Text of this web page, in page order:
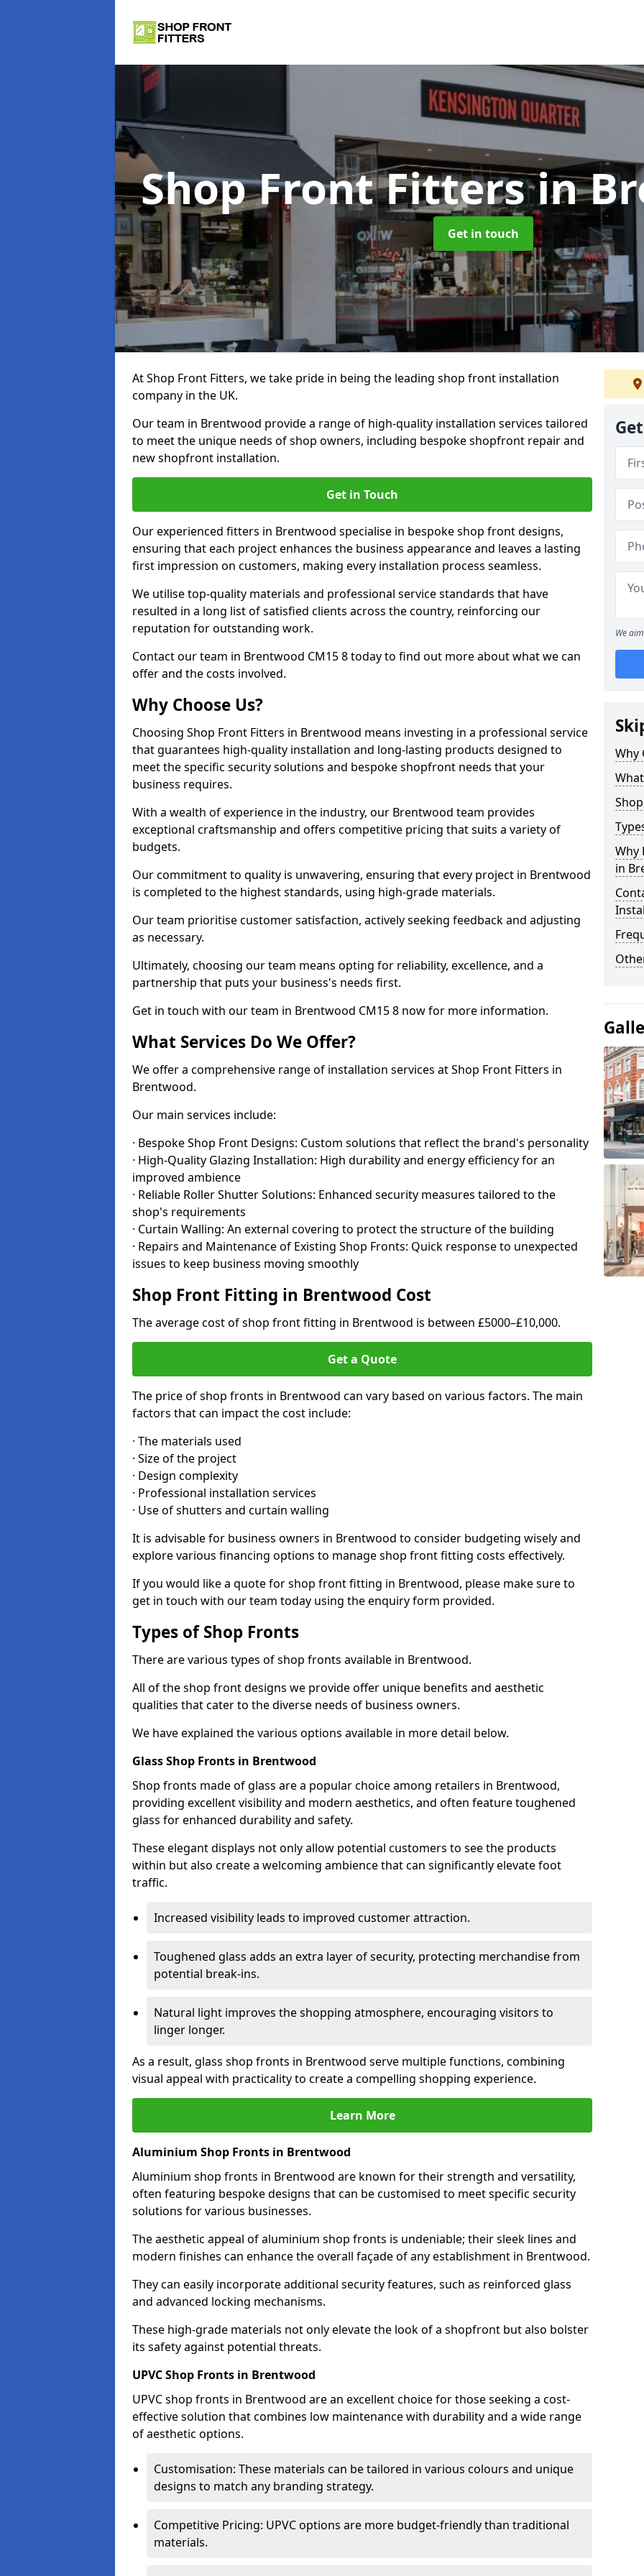
Shop Front Fittersin
Get in touch
At Shop Front Fitters, we take pride in being the leading shop front installation
company in the UK.
Our team in Brentwood provide a range of high-quality installation services tailored
to meet the unique needs of shop owners, including bespoke shopfront repair and
new shopfront installation.
Get in Touch
Our experienced fitters in Brentwood specialise in bespoke shop front designs,
ensuring that each project enhances the business appearance and leaves a lasting
first impression on customers, making every installation process seamless.
We utilise top-quality materials and professional service standards that have
resulted in a long list of satisfied clients across the country, reinforcing our
reputation for outstanding work.
Contact our team in Brentwood CM15 8 today to find out more about what we can
offer and the costs involved.
Why Choose Us?
Choosing Shop Front Fitters in Brentwood means investing in a professional service
that guarantees high-quality installation and long-lasting products designed to
meet the specific security solutions and bespoke shopfront needs that your
business requires.
With a wealth of experience in the industry, our Brentwood team provides
exceptional craftsmanship and offers competitive pricing that suits a variety of
budgets.
Our commitment to quality is unwavering, ensuring that every project in Brentwood
is completed to the highest standards, using high-grade materials.
Our team prioritise customer satisfaction, actively seeking feedback and adjusting
as necessary.
Ultimately, choosing our team means opting for reliability, excellence, and a
partnership that puts your business's needs first.
Get in touch with our team in Brentwood CM15 8 now for more information.
What Services Do We Offer?
We offer a comprehensive range of installation services at Shop Front Fitters in
Brentwood.
Our main services include:
· Bespoke Shop Front Designs: Custom solutions that reflect the brand's personality
· High-Quality Glazing Installation: High durability and energy efficiency for an
improved ambience
· Reliable Roller Shutter Solutions: Enhanced security measures tailored to the
shop's requirements
· Curtain Walling: An external covering to protect the structure of the building
· Repairs and Maintenance of Existing Shop Fronts: Quick response to unexpected
issues to keep business moving smoothly
Shop Front Fitting in Brentwood Cost
The average cost of shop front fitting in Brentwood is between £5000–£10,000.
Get a Quote
The price of shop fronts in Brentwood can vary based on various factors. The main
factors that can impact the cost include:
· The materials used
· Size of the project
· Design complexity
· Professional installation services
· Use of shutters and curtain walling
It is advisable for business owners in Brentwood to consider budgeting wisely and
explore various financing options to manage shop front fitting costs effectively.
If you would like a quote for shop front fitting in Brentwood, please make sure to
get in touch with our team today using the enquiry form provided.
Types of Shop Fronts
There are various types of shop fronts available in Brentwood.
All of the shop front designs we provide offer unique benefits and aesthetic
qualities that cater to the diverse needs of business owners.
We have explained the various options available in more detail below.
Glass Shop Fronts in Brentwood
Shop fronts made of glass are a popular choice among retailers in Brentwood,
providing excellent visibility and modern aesthetics, and often feature toughened
glass for enhanced durability and safety.
These elegant displays not only allow potential customers to see the products
within but also create a welcoming ambience that can significantly elevate foot
traffic.
Increased visibility leads to improved customer attraction.
Toughened glass adds an extra layer of security, protecting merchandise from
potential break-ins.
Natural light improves the shopping atmosphere, encouraging visitors to
linger longer.
As a result, glass shop fronts in Brentwood serve multiple functions, combining
visual appeal with practicality to create a compelling shopping experience.
Learn More
Aluminium Shop Fronts in Brentwood
Aluminium shop fronts in Brentwood are known for their strength and versatility,
often featuring bespoke designs that can be customised to meet specific security
solutions for various businesses.
The aesthetic appeal of aluminium shop fronts is undeniable; their sleek lines and
modern finishes can enhance the overall façade of any establishment in Brentwood.
They can easily incorporate additional security features, such as reinforced glass
and advanced locking mechanisms.
These high-grade materials not only elevate the look of a shopfront but also bolster
its safety against potential threats.
UPVC Shop Fronts in Brentwood
UPVC shop fronts in Brentwood are an excellent choice for those seeking a cost-
effective solution that combines low maintenance with durability and a wide range
of aesthetic options.
Customisation: These materials can be tailored in various colours and unique
designs to match any branding strategy.
Competitive Pricing: UPVC options are more budget-friendly than traditional
materials.
We
Why
Why
in